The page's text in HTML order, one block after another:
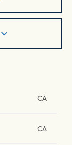
CA
CA